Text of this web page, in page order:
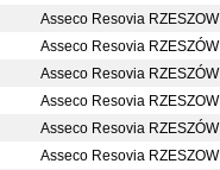
Asseco Resovia RZESZOW
Asseco Resovia RZESZÓW
Asseco Resovia RZESZÓW
Asseco Resovia RZESZOW
Asseco Resovia RZESZÓW
Asseco Resovia RZESZOW